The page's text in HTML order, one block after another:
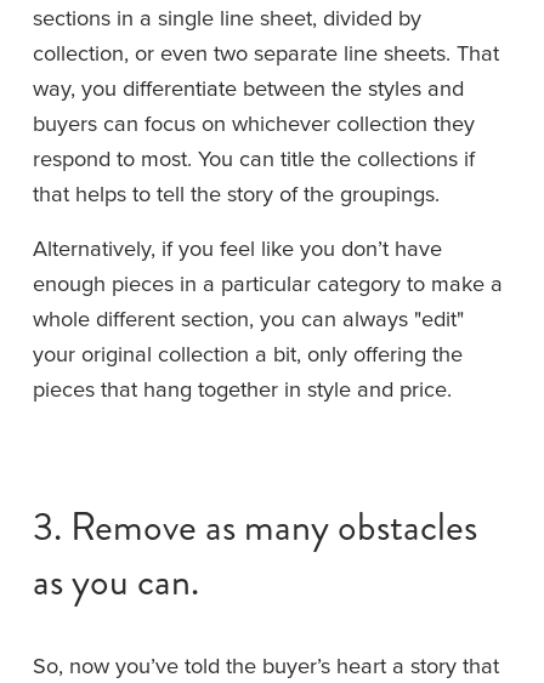
sections in a single line sheet, divided by
collection, or even two separate line sheets. That
way, you differentiate between the styles and
buyers can focus on whichever collection they
respond to most. You can title the collections if
that helps to tell the story of the groupings.
Alternatively, if you feel like you don’t have
enough pieces in a particular category to make a
whole different section, you can always "edit"
your original collection a bit, only offering the
pieces that hang together in style and price.
3. Remove as many obstacles
as you can.
So, now you’ve told the buyer’s heart a story that